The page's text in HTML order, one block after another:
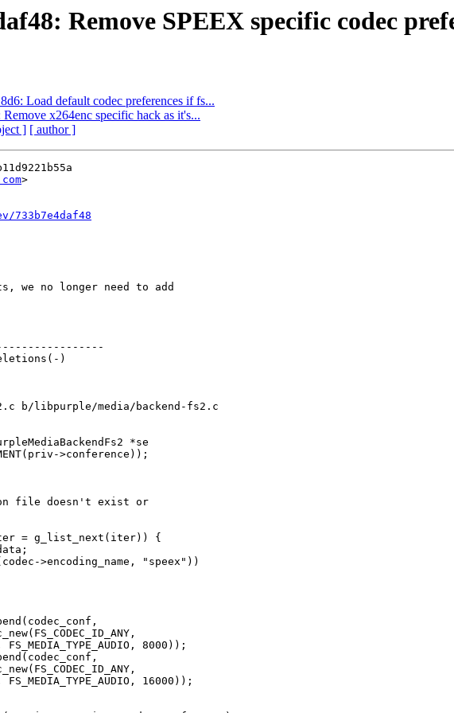
Remove SPEEX specific codec
Load default codec preferences if fs...
x264enc specific hack as it's...
] [ author ]
>
we no longer need to add
b/libpurple/media/backend-fs2.c
*se